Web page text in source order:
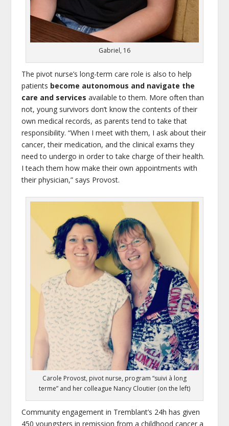
Gabriel, 16
The pivot nurse’s long-term care role is also to help
patients become autonomous and navigate the
care and services available to them. More often than
not, young survivors don’t know the contents of their
own medical records, as parents tend to take that
responsibility. “When I meet with them, I ask about their
cancer, their medication, and the clinical exams they
need to undergo in order to take charge of their health.
I teach them how make their own appointments with
their physician,” says Provost.
Carole Provost, pivot nurse, program “suivi à long
terme” and her colleague Nancy Cloutier (on the left)
Community engagement in Tremblant’s 24h has given
450 youngsters in remission from a childhood cancer a